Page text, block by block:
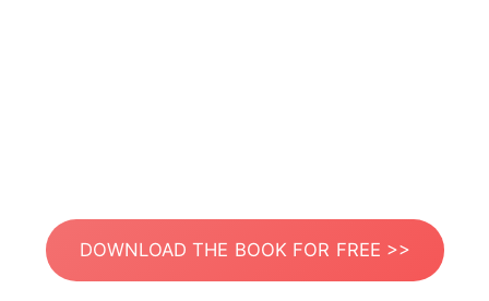
DOWNLOAD THE BOOK FOR FREE >>